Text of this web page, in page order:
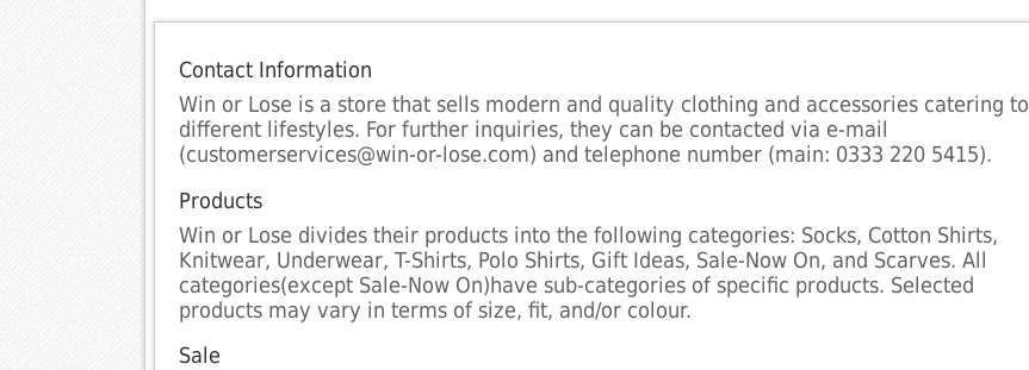
Contact Information
Win or Lose is a store that sells modern and quality clothing and accessories catering to
different lifestyles. For further inquiries, they can be contacted via e-mail
(customerservices@win-or-lose.com) and telephone number (main: 0333 220 5415).
Products
Win or Lose divides their products into the following categories: Socks, Cotton Shirts,
Knitwear, Underwear, T-Shirts, Polo Shirts, Gift Ideas, Sale-Now On, and Scarves. All
categories(except Sale-Now On)have sub-categories of specific products. Selected
products may vary in terms of size, fit, and/or colour.
Sale